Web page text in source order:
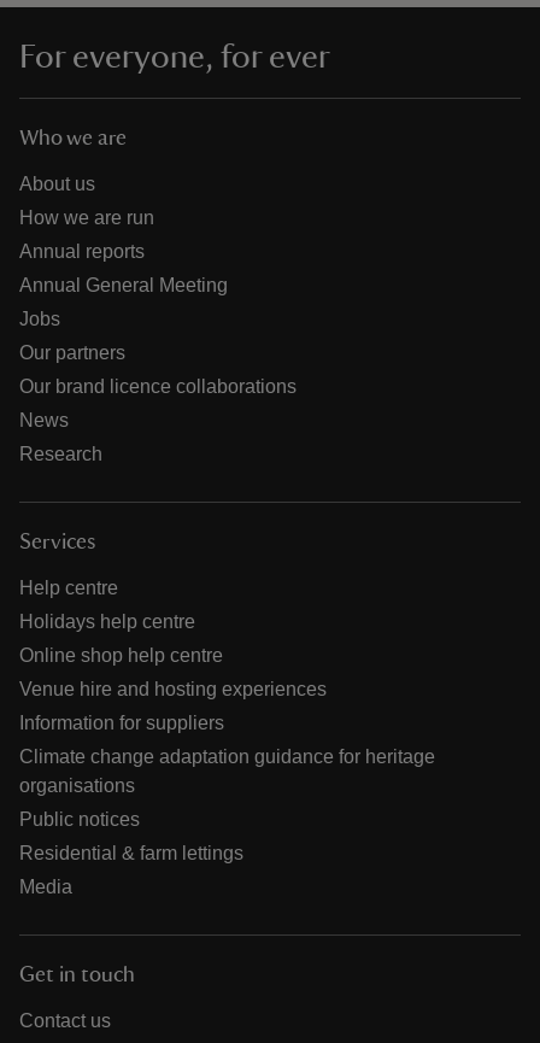
For everyone, for ever
Who we are
About us
How we are run
Annual reports
Annual General Meeting
Jobs
Our partners
Our brand licence collaborations
News
Research
Services
Help centre
Holidays help centre
Online shop help centre
Venue hire and hosting experiences
Information for suppliers
Climate change adaptation guidance for heritage
organisations
Public notices
Residential & farm lettings
Media
Get in touch
Contact us